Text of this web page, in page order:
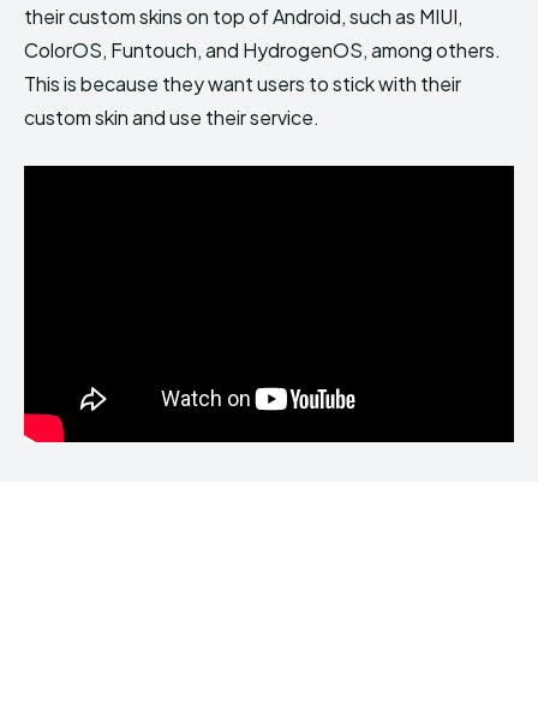
their custom skins on top of Android, such as MIUI,
ColorOS, Funtouch, and HydrogenOS, among others.
This is because they want users to stick with their
custom skin and use their service.